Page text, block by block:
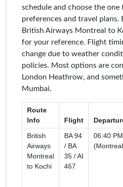
schedule and choose the
preferences and travel plans.
British Airways Montreal to
for your reference. Flight
change due to weather
policies. Most options are
London Heathrow, and
Mumbai.
Route
Info
Flight
British
Airways
Montreal
to Kochi
BA 94
/ BA
35 / AI
467
06:40 PM